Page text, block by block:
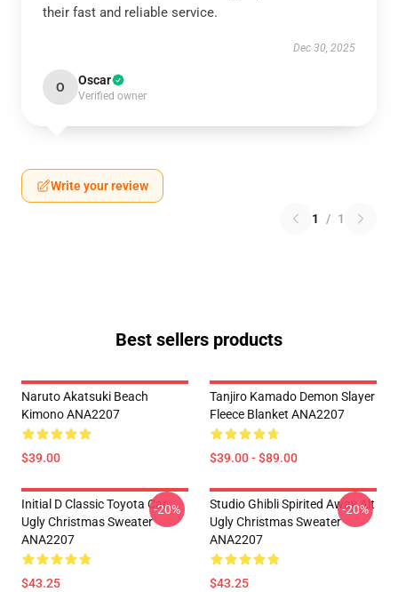
their fast and reliable service.
Dec 30, 2025
O Oscar
Verified owner
Write your review
1 / 1
Best sellers products
Naruto Akatsuki Beach
Kimono ANA2207
$39.00
Tanjiro Kamado Demon Slayer
Fleece Blanket ANA2207
$39.00 - $89.00
Initial D Classic Toyota Car
Ugly Christmas Sweater
ANA2207
$43.25
-20%
Studio Ghibli Spirited Away Alt
Ugly Christmas Sweater
ANA2207
$43.25
-20%